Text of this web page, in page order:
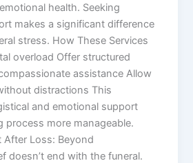
health. Seeking
makes a significant difference
stress. How These Services
overload Offer structured
assistance Allow
distractions This
and emotional support
process more manageable.
After Loss: Beyond
doesn’t end with the funeral.